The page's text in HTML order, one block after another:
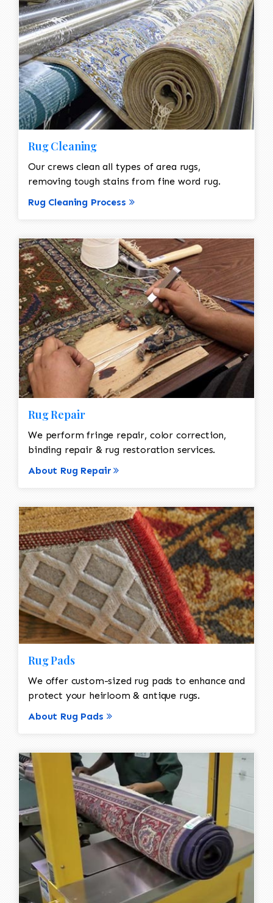
Rug Cleaning
Our crews clean all types of area rugs,
removing tough stains from fine word rug.
Rug Cleaning Process
Rug Repair
We perform fringe repair, color correction,
binding repair & rug restoration services.
About Rug Repair
Rug Pads
We offer custom-sized rug pads to enhance and
protect your heirloom & antique rugs.
About Rug Pads